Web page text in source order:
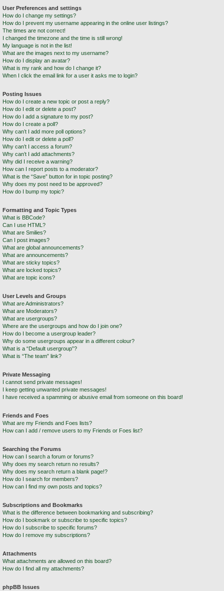
User Preferences and settings
How do I change my settings?
How do I prevent my username appearing in the online user listings?
The times are not correct!
I changed the timezone and the time is still wrong!
My language is not in the list!
What are the images next to my username?
How do I display an avatar?
What is my rank and how do I change it?
When I click the email link for a user it asks me to login?
Posting Issues
How do I create a new topic or post a reply?
How do I edit or delete a post?
How do I add a signature to my post?
How do I create a poll?
Why can’t I add more poll options?
How do I edit or delete a poll?
Why can’t I access a forum?
Why can’t I add attachments?
Why did I receive a warning?
How can I report posts to a moderator?
What is the “Save” button for in topic posting?
Why does my post need to be approved?
How do I bump my topic?
Formatting and Topic Types
What is BBCode?
Can I use HTML?
What are Smilies?
Can I post images?
What are global announcements?
What are announcements?
What are sticky topics?
What are locked topics?
What are topic icons?
User Levels and Groups
What are Administrators?
What are Moderators?
What are usergroups?
Where are the usergroups and how do I join one?
How do I become a usergroup leader?
Why do some usergroups appear in a different colour?
What is a “Default usergroup”?
What is “The team” link?
Private Messaging
I cannot send private messages!
I keep getting unwanted private messages!
I have received a spamming or abusive email from someone on this board!
Friends and Foes
What are my Friends and Foes lists?
How can I add / remove users to my Friends or Foes list?
Searching the Forums
How can I search a forum or forums?
Why does my search return no results?
Why does my search return a blank page!?
How do I search for members?
How can I find my own posts and topics?
Subscriptions and Bookmarks
What is the difference between bookmarking and subscribing?
How do I bookmark or subscribe to specific topics?
How do I subscribe to specific forums?
How do I remove my subscriptions?
Attachments
What attachments are allowed on this board?
How do I find all my attachments?
phpBB Issues